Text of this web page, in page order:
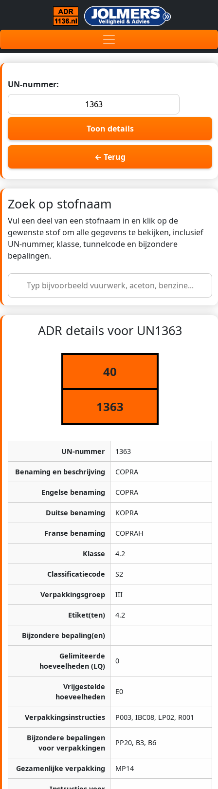
UN-nummer:
Toon details
← Terug
Zoek op stofnaam
Vul een deel van een stofnaam in en klik op de
gewenste stof om alle gegevens te bekijken, inclusief
UN-nummer, klasse, tunnelcode en bijzondere
bepalingen.
ADR details voor UN1363
40
1363
UN-nummer 1363
Benaming en beschrijving COPRA
Engelse benaming COPRA
Duitse benaming KOPRA
Franse benaming COPRAH
Klasse 4.2
Classificatiecode S2
Verpakkingsgroep III
Etiket(ten) 4.2
Bijzondere bepaling(en)
Gelimiteerde
hoeveelheden (LQ)
0
Vrijgestelde
hoeveelheden
E0
Verpakkingsinstructies P003, IBC08, LP02, R001
Bijzondere bepalingen
voor verpakkingen
PP20, B3, B6
Gezamenlijke verpakking MP14